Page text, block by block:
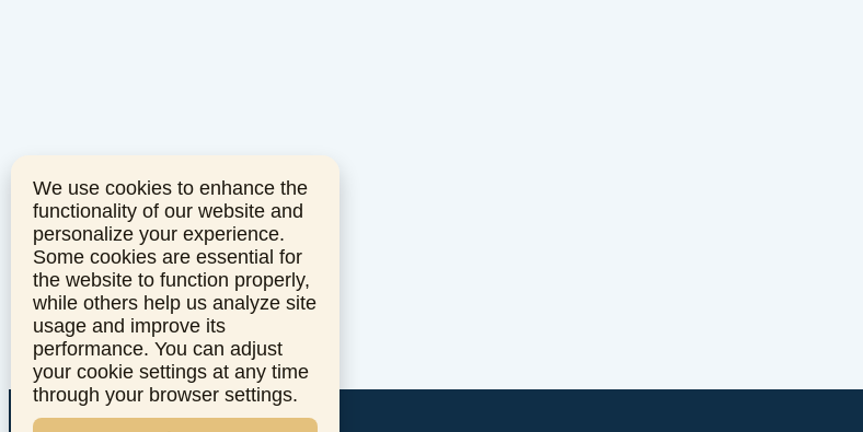
We use cookies to enhance the
functionality of our website and
personalize your experience.
Some cookies are essential for
the website to function properly,
while others help us analyze site
usage and improve its
performance. You can adjust
your cookie settings at any time
through your browser settings.